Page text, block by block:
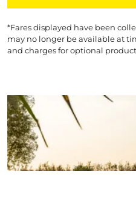
*Fares displayed have been
may no longer be available at
and charges for optional